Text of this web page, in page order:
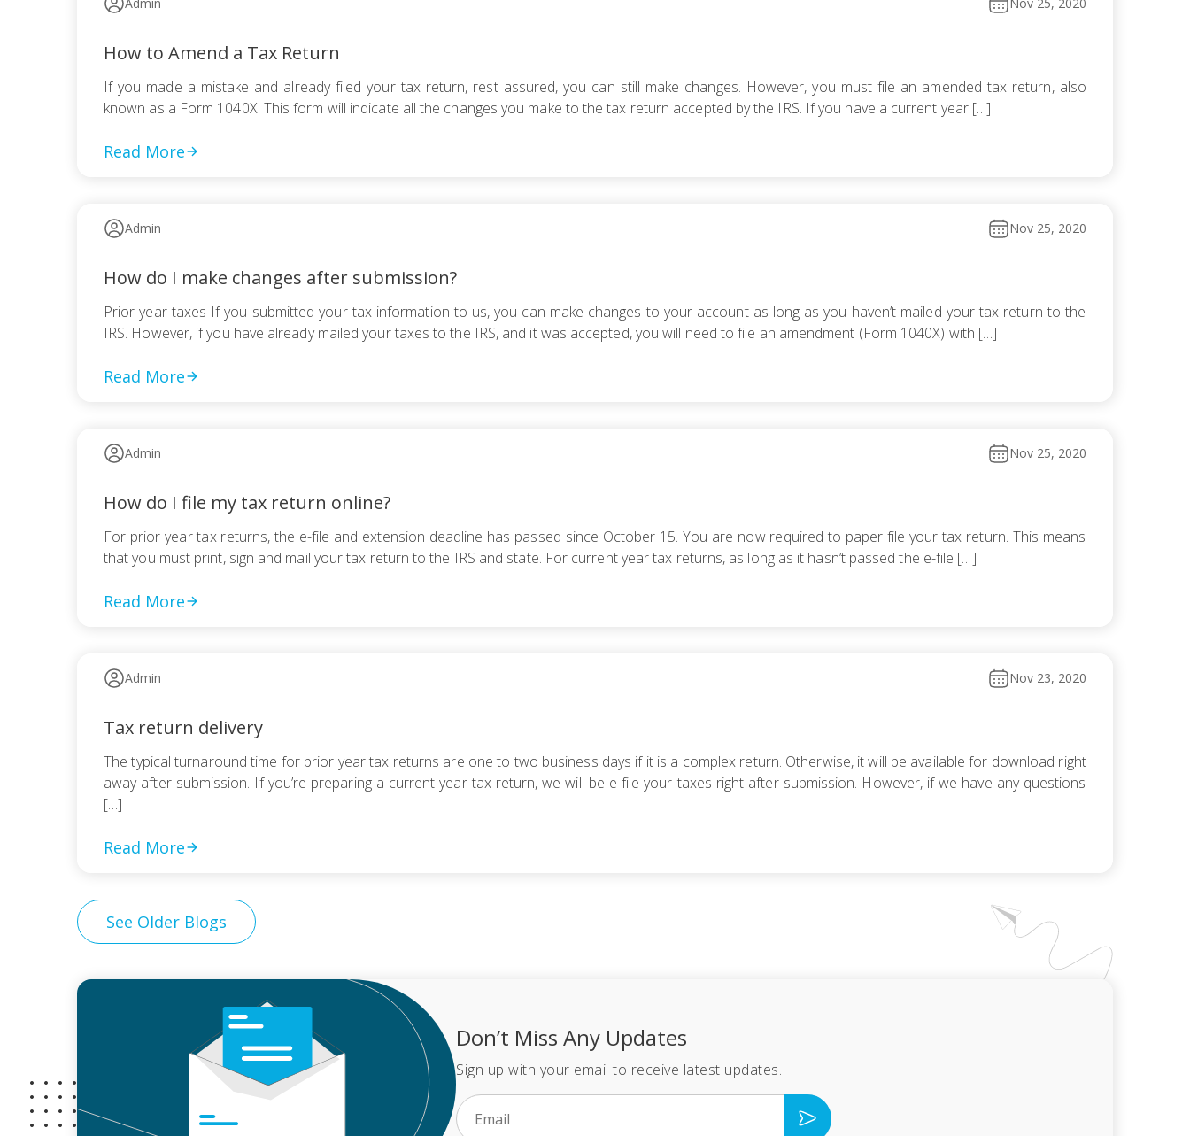
Admin Nov 25, 2020
How to Amend a Tax Return
If you made a mistake and already filed your tax return, rest assured, you can still make changes. However, you must file an amended tax return, also
known as a Form 1040X. This form will indicate all the changes you make to the tax return accepted by the IRS. If you have a current year […]
Read More
Admin Nov 25, 2020
How do I make changes after submission?
Prior year taxes If you submitted your tax information to us, you can make changes to your account as long as you haven’t mailed your tax return to the
IRS. However, if you have already mailed your taxes to the IRS, and it was accepted, you will need to file an amendment (Form 1040X) with […]
Read More
Admin Nov 25, 2020
How do I file my tax return online?
For prior year tax returns, the e-file and extension deadline has passed since October 15. You are now required to paper file your tax return. This means
that you must print, sign and mail your tax return to the IRS and state. For current year tax returns, as long as it hasn’t passed the e-file […]
Read More
Admin Nov 23, 2020
Tax return delivery
The typical turnaround time for prior year tax returns are one to two business days if it is a complex return. Otherwise, it will be available for download right
away after submission. If you’re preparing a current year tax return, we will be e-file your taxes right after submission. However, if we have any questions
[…]
Read More
See Older Blogs
Don’t Miss Any Updates
Sign up with your email to receive latest updates.